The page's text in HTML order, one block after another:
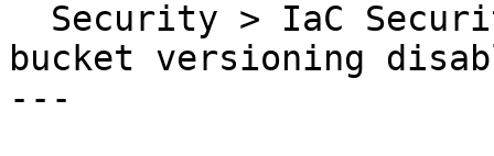
bucket versioning
---